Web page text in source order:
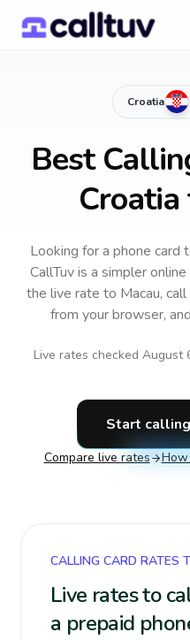
Croatia
Best
Looking for a phone card
CallTuv is a simpler
the live rate to Macau,
from your browser,
Live rates checked August
Start calling
Compare live rates
CALLING CARD RATES
Live rates to
a prepaid